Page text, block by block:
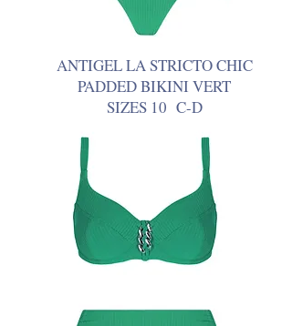
ANTIGEL LA STRICTO CHIC
PADDED BIKINI VERT
SIZES 10 C-D